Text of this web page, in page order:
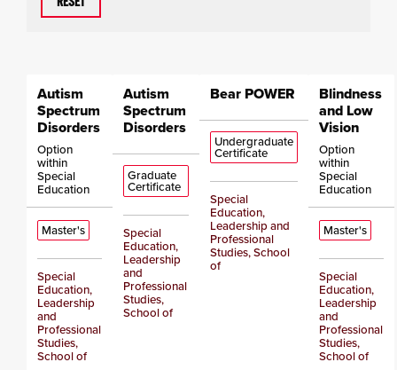
Autism
Spectrum
Disorders
Option
within
Special
Education
Master's
Special
Education,
Leadership
and
Professional
Studies,
School of
Autism
Spectrum
Disorders
Graduate
Certificate
Special
Education,
Leadership
and
Professional
Studies,
School of
Bear POWER
Undergraduate
Certificate
Special
Education,
Leadership and
Professional
Studies, School
of
Blindness
and Low
Vision
Option
within
Special
Education
Master's
Special
Education,
Leadership
and
Professional
Studies,
School of